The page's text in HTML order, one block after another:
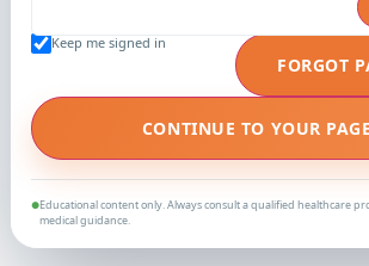
Keep me signed in
FORGOT
CONTINUE TO YOUR PAGE
●Educational content only. Always consult a qualified healthcare
medical guidance.